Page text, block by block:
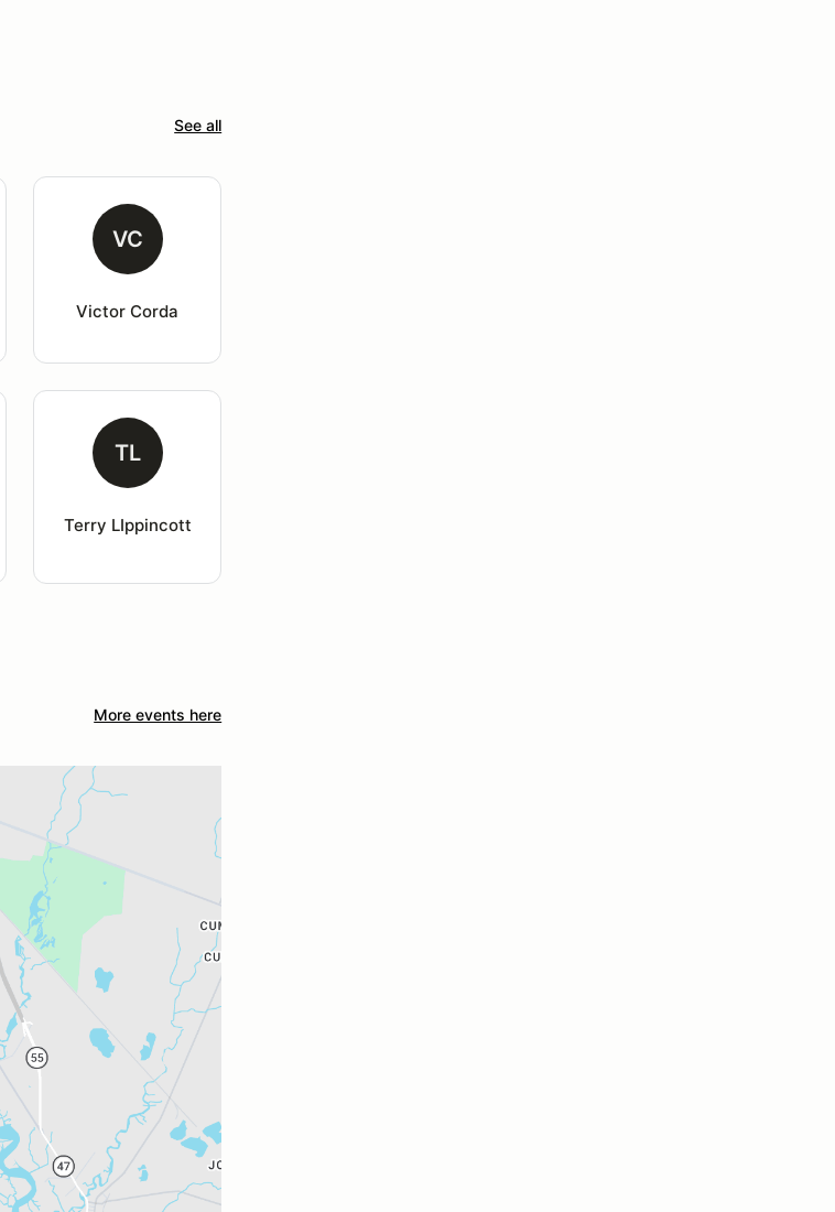
See all
VC
Victor Corda
TL
Terry LIppincott
More events here